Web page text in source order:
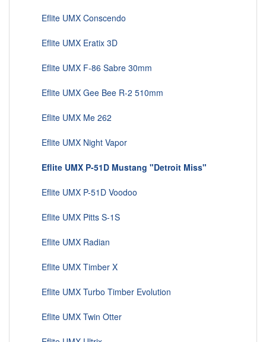
Eflite UMX Conscendo
Eflite UMX Eratix 3D
Eflite UMX F-86 Sabre 30mm
Eflite UMX Gee Bee R-2 510mm
Eflite UMX Me 262
Eflite UMX Night Vapor
Eflite UMX P-51D Mustang "Detroit Miss"
Eflite UMX P-51D Voodoo
Eflite UMX Pitts S-1S
Eflite UMX Radian
Eflite UMX Timber X
Eflite UMX Turbo Timber Evolution
Eflite UMX Twin Otter